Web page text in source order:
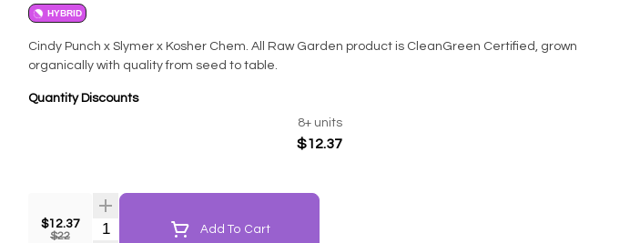
HYBRID
Cindy Punch x Slymer x Kosher Chem. All Raw Garden product is CleanGreen Certified, grown
organically with quality from seed to table.
Quantity Discounts
8+ units
$12.37
$12.37
$22
Quantity SelectorAdd To Cart